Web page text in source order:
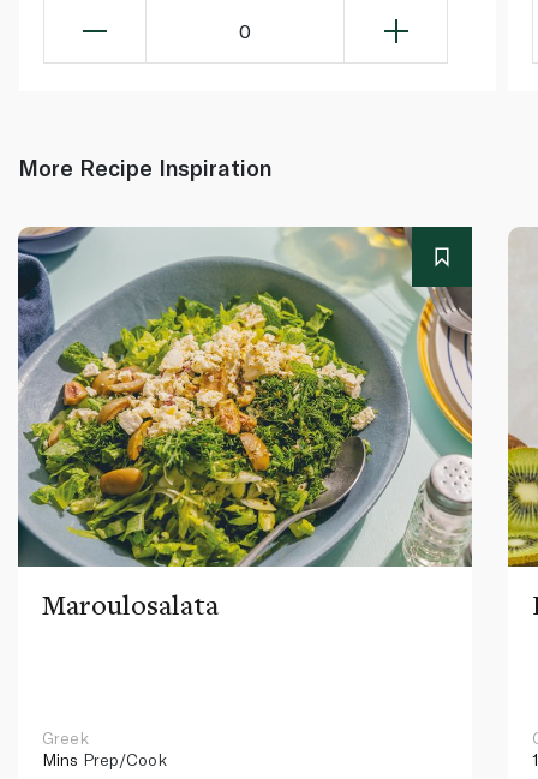
0
More Recipe Inspiration
Maroulosalata
Greek
Mins Prep/Cook